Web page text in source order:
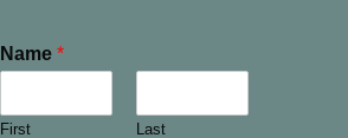
Name*
First Last